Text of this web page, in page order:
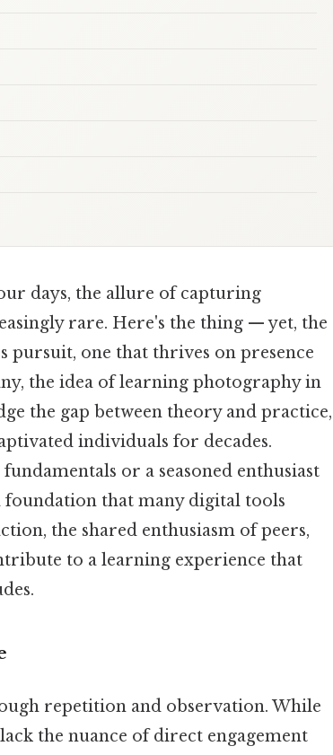
days, the allure of capturing
rare. Here's the thing — yet, the
pursuit, one that thrives on presence
the idea of learning photography in
the gap between theory and practice,
individuals for decades.
or a seasoned enthusiast
foundation that many digital tools
the shared enthusiasm of peers,
to a learning experience that
repetition and observation. While
the nuance of direct engagement